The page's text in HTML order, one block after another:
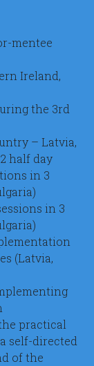
mentee
Ireland,
the 3rd
– Latvia,
half day
in 3
in 3
(Latvia,
practical
self-directed
of the